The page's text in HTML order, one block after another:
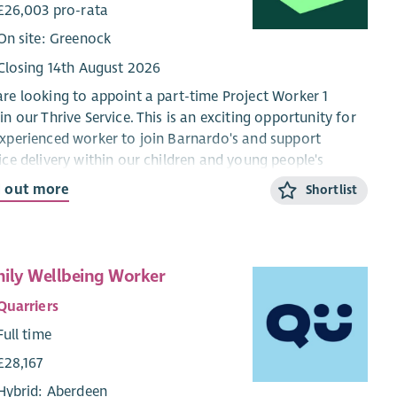
pro-rata
site: Greenock
14th August 2026
looking to appoint a part-time Project Worker 1
our Thrive Service. This is an exciting opportunity for
worker to join Barnardo's and support
delivery within our children and young people's
service.
operates Monday – Thursday from after school until
evening to 7pm. The work pattern each week would be
over Monday – Thursday from 1.30 – 7.30pm.
responsibilities and requirements
out more Shortlist
Wellbeing Worker
time
Aberdeen